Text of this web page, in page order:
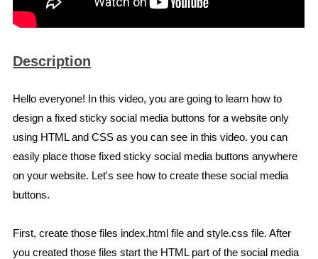
Description
Hello everyone! In this video, you are going to learn how to
design a fixed sticky social media buttons for a website only
using HTML and CSS as you can see in this video. you can
easily place those fixed sticky social media buttons anywhere
on your website. Let's see how to create these social media
buttons.
First, create those files index.html file and style.css file. After
you created those files start the HTML part of the social media